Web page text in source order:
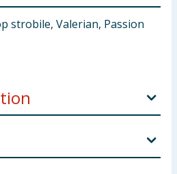
strobile, Valerian, Passion
what it is used for:
of: